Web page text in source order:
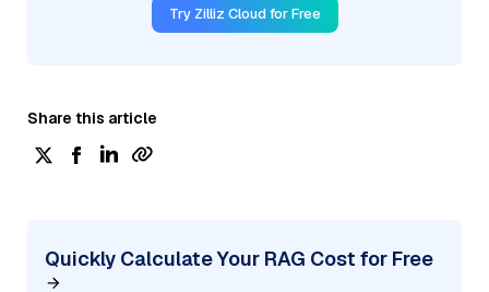
Try Zilliz Cloud for Free
Share this article
Quickly Calculate Your RAG Cost for Free